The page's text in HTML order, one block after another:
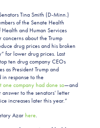
Tina Smith (D-Minn.)
of the Senate Health
and Human Services
about the Trump
drug prices and his broken
for lower drug prices. Last
ten drug company CEOs
as President Trump and
response to the
one company had done so—and
to the senators’ letter
increases later this year.”
Azarhere.